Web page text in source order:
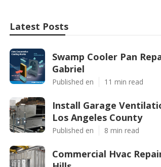
Latest Posts
Swamp Cooler Pan
Gabriel
Published en 11 min read
Install Garage
Los Angeles County
Published en 8 min read
Commercial Hvac